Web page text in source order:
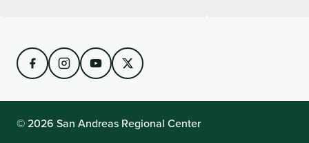
© 2026 San Andreas Regional Center